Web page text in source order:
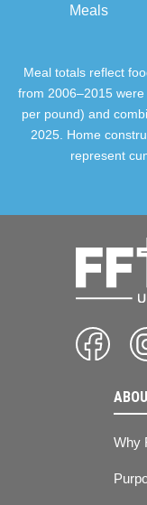
Meals
Meal totals reflect
from 2006–2015
per pound) and
2025. Home
represent
Why